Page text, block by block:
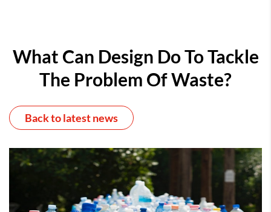
What Can Design Do To Tackle
The Problem Of Waste?
Back to latest news